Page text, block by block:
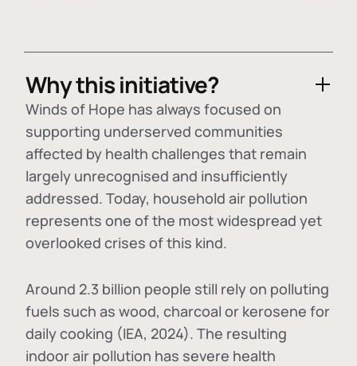
Why this initiative?
Winds of Hope has always focused on
supporting underserved communities
affected by health challenges that remain
largely unrecognised and insufficiently
addressed. Today, household air pollution
represents one of the most widespread yet
overlooked crises of this kind.
Around 2.3 billion people still rely on polluting
fuels such as wood, charcoal or kerosene for
daily cooking (IEA, 2024). The resulting
indoor air pollution has severe health